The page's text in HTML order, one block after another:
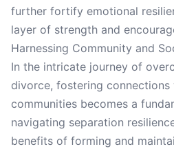
further fortify emotional
layer of strength and
Harnessing Community and
In the intricate journey of
divorce, fostering
communities becomes a
navigating separation
benefits of forming and